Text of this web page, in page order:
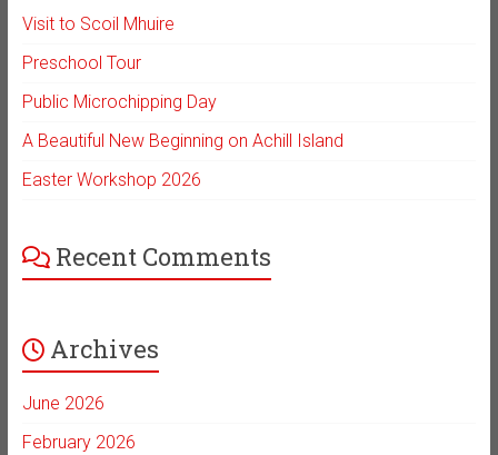
Visit to Scoil Mhuire
Preschool Tour
Public Microchipping Day
A Beautiful New Beginning on Achill Island
Easter Workshop 2026
Recent Comments
Archives
June 2026
February 2026